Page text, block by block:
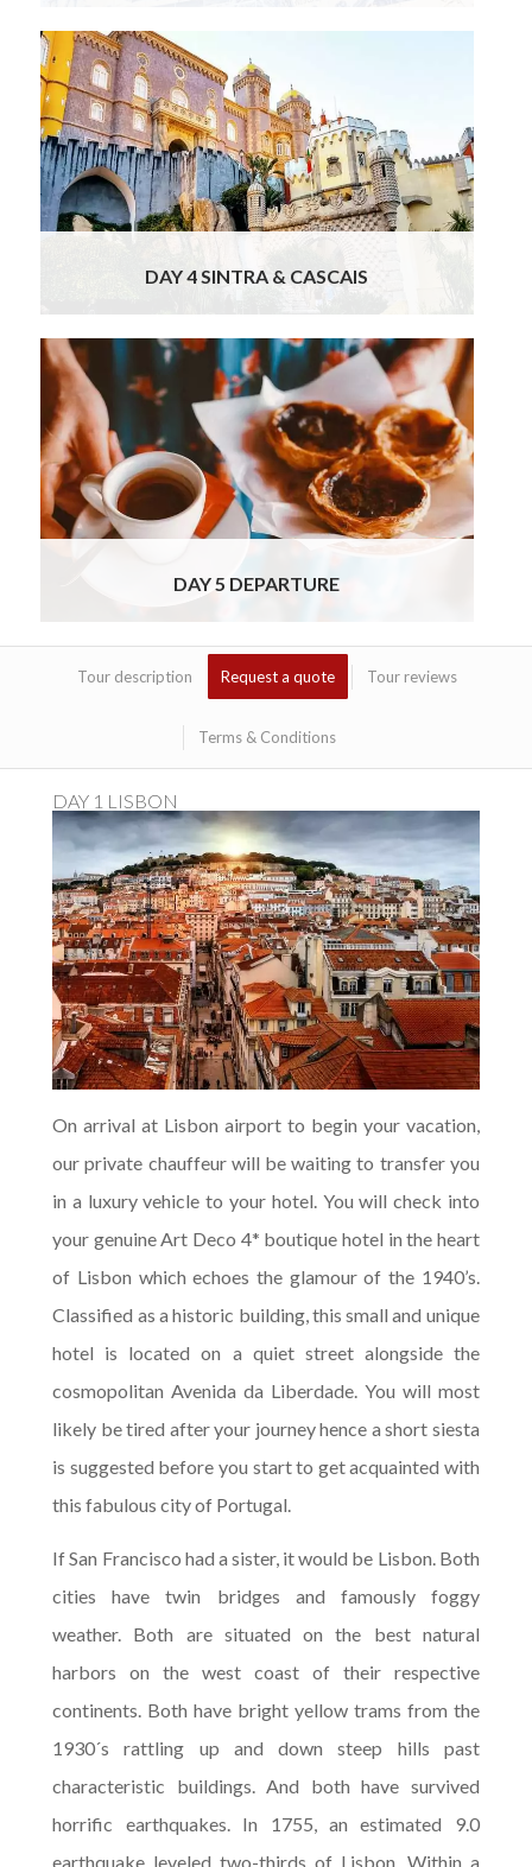
The gorgeous little mountain city of Sintra is
where our chauffeur escorts you today.
Verdant and graceful with stunning palaces
and gardens, including the one and only
Palacio da Pena. This extraordinary palace
was built in the 1840’s for Queen Maria II by
her husband, emulating theRead More
DAY 4 SINTRA & CASCAIS
It is always sad to say goodbye, but this is
the last day of your brief and refreshing
Lisbon Getaway Tour. After breakfast you
will check out of your Lisbon hotel and have a
chauffeured transfer to the airport for your
onward journey. We do hope you will join us
for this food, wine and cultural tour of Lisbon
Read More
DAY 5 DEPARTURE
Tour description Request a quote Tour reviews
Terms & Conditions
DAY 1 LISBON
On arrival at Lisbon airport to begin your vacation,
our private chauffeur will be waiting to transfer you
in a luxury vehicle to your hotel. You will check into
your genuine Art Deco 4* boutique hotel in the heart
of Lisbon which echoes the glamour of the 1940’s.
Classified as a historic building, this small and unique
hotel is located on a quiet street alongside the
cosmopolitan Avenida da Liberdade. You will most
likely be tired after your journey hence a short siesta
is suggested before you start to get acquainted with
this fabulous city of Portugal.
If San Francisco had a sister, it would be Lisbon. Both
cities have twin bridges and famously foggy
weather. Both are situated on the best natural
harbors on the west coast of their respective
continents. Both have bright yellow trams from the
1930´s rattling up and down steep hills past
characteristic buildings. And both have survived
horrific earthquakes. In 1755, an estimated 9.0
earthquake leveled two-thirds of Lisbon. Within a